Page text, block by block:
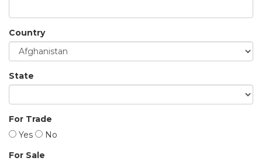
Country
State
For Trade
Yes
No
For Sale